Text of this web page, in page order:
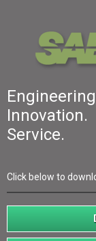
Innovation.
Service.
Click below to